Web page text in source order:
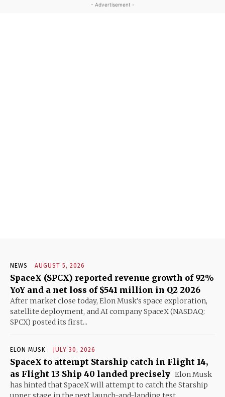
- Advertisement -
NEWS AUGUST 5, 2026
SpaceX (SPCX) reported revenue growth of 92%
YoY and a net loss of $541 million in Q2 2026
After market close today, Elon Musk's space exploration,
satellite deployment, and AI company SpaceX (NASDAQ:
SPCX) posted its first...
ELON MUSK JULY 30, 2026
SpaceX to attempt Starship catch in Flight 14,
as Flight 13 Ship 40 landed precisely Elon Musk
has hinted that SpaceX will attempt to catch the Starship